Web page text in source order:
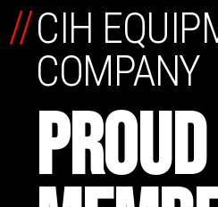
CIH
COMPANY
PROUD
//